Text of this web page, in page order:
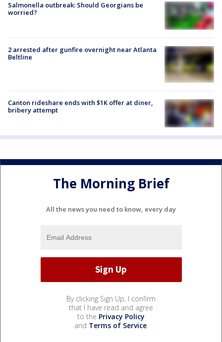
Salmonella outbreak: Should Georgians be
worried?
2 arrested after gunfire overnight near Atlanta
Beltline
Canton rideshare ends with $1K offer at diner,
bribery attempt
The Morning Brief
All the news you need to know, every day
By clicking Sign Up, I confirm
that I have read and agree
to the Privacy Policy
and Terms of Service.